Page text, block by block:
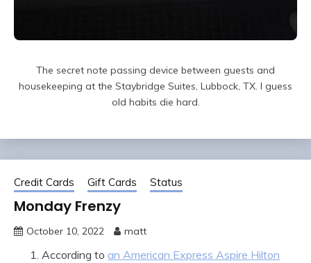
The secret note passing device between guests and
housekeeping at the Staybridge Suites, Lubbock, TX. I guess
old habits die hard.
Credit Cards Gift Cards Status
Monday Frenzy
October 10, 2022 matt
According to an American Express Aspire Hilton